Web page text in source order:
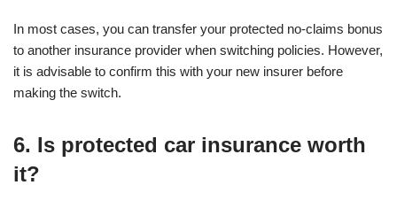
In most cases, you can transfer your protected no-claims bonus
to another insurance provider when switching policies. However,
it is advisable to confirm this with your new insurer before
making the switch.
6. Is protected car insurance worth
it?